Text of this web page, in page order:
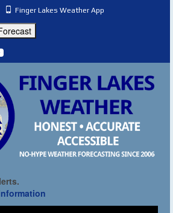
Finger Lakes Weather App